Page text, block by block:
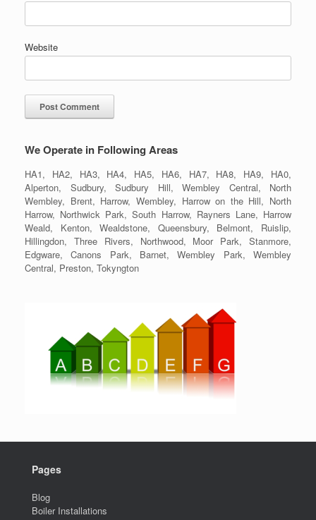
Website
We Operate in Following Areas
HA1, HA2, HA3, HA4, HA5, HA6, HA7, HA8, HA9, HA0,
Alperton, Sudbury, Sudbury Hill, Wembley Central, North
Wembley, Brent, Harrow, Wembley, Harrow on the Hill, North
Harrow, Northwick Park, South Harrow, Rayners Lane, Harrow
Weald, Kenton, Wealdstone, Queensbury, Belmont, Ruislip,
Hillingdon, Three Rivers, Northwood, Moor Park, Stanmore,
Edgware, Canons Park, Barnet, Wembley Park, Wembley
Central, Preston, Tokyngton
Pages
Blog
Boiler Installations